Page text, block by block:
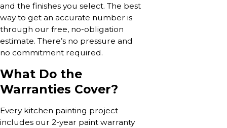
and the finishes you select. The best
way to get an accurate number is
through our free, no-obligation
estimate. There’s no pressure and
no commitment required.
What Do the
Warranties Cover?
Every kitchen painting project
includes our 2-year paint warranty